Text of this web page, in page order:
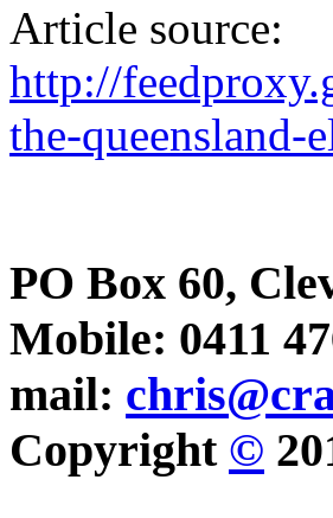
Article source:
http://
the-queensland-
PO Box 60,
Mobile: 0411
mail:
Copyright ©